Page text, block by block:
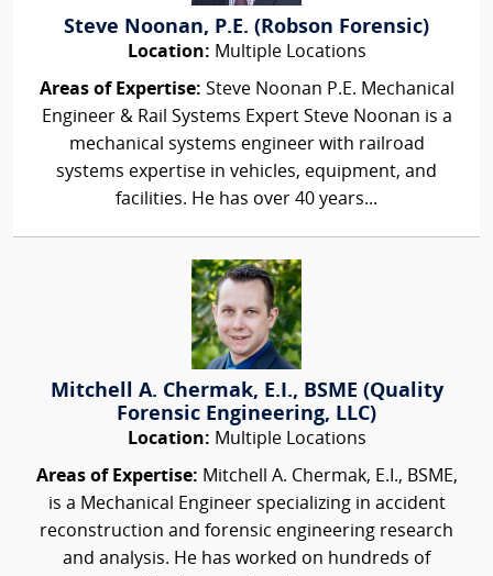
Steve Noonan, P.E. (Robson Forensic)
Location: Multiple Locations
Areas of Expertise: Steve Noonan P.E. Mechanical
Engineer & Rail Systems Expert Steve Noonan is a
mechanical systems engineer with railroad
systems expertise in vehicles, equipment, and
facilities. He has over 40 years...
Mitchell A. Chermak, E.I., BSME (Quality
Forensic Engineering, LLC)
Location: Multiple Locations
Areas of Expertise: Mitchell A. Chermak, E.I., BSME,
is a Mechanical Engineer specializing in accident
reconstruction and forensic engineering research
and analysis. He has worked on hundreds of